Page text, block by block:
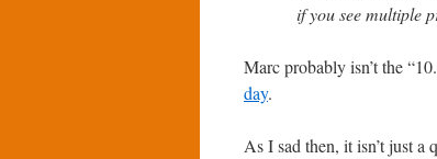
if you see multiple
Marc probably isn’t the
day.
As I sad then, it isn’t just a